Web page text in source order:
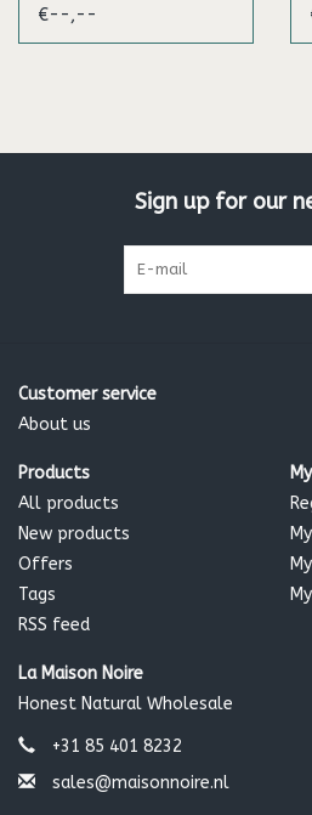
€--,--
Sign up for our
Customer service
About us
Products
All products
New products
Offers
Tags
RSS feed
La Maison Noire
Honest Natural Wholesale
+31 85 401 8232
sales@maisonnoire.nl